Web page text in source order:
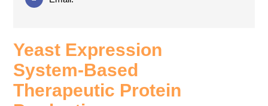
Yeast Expression
System-Based
Therapeutic Protein